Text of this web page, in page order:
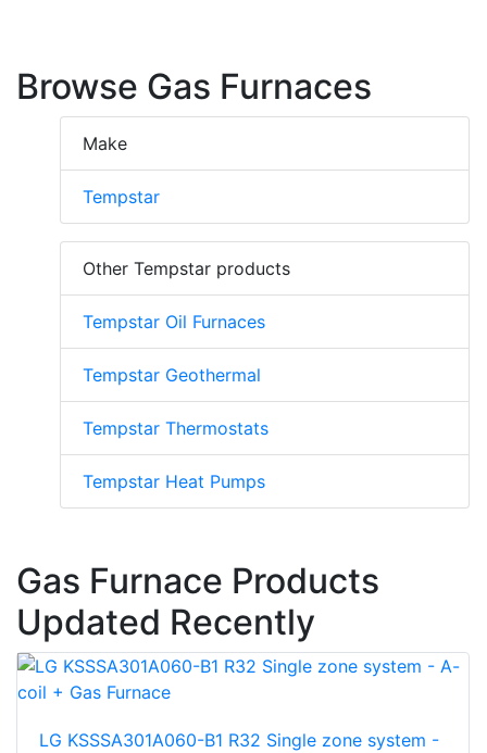
Browse Gas Furnaces
Make
Tempstar
Other Tempstar products
Tempstar Oil Furnaces
Tempstar Geothermal
Tempstar Thermostats
Tempstar Heat Pumps
Gas Furnace Products
Updated Recently
LG KSSSA301A060-B1 R32 Single zone system -